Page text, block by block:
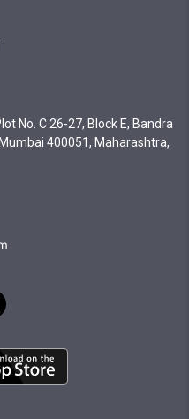
No. C 26-27, Block E, Bandra
400051, Maharashtra,